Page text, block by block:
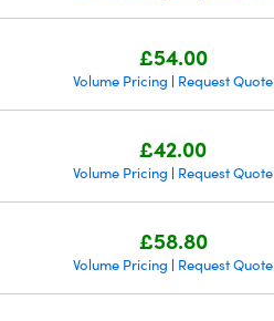
£54.00
Volume Pricing | Request Quote
£42.00
Volume Pricing | Request Quote
£58.80
Volume Pricing | Request Quote